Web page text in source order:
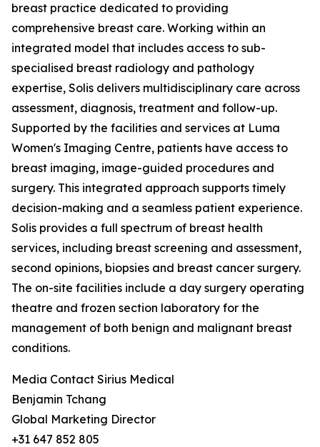
breast practice dedicated to providing
comprehensive breast care. Working within an
integrated model that includes access to sub-
specialised breast radiology and pathology
expertise, Solis delivers multidisciplinary care across
assessment, diagnosis, treatment and follow-up.
Supported by the facilities and services at Luma
Women's Imaging Centre, patients have access to
breast imaging, image-guided procedures and
surgery. This integrated approach supports timely
decision-making and a seamless patient experience.
Solis provides a full spectrum of breast health
services, including breast screening and assessment,
second opinions, biopsies and breast cancer surgery.
The on-site facilities include a day surgery operating
theatre and frozen section laboratory for the
management of both benign and malignant breast
conditions.
Media Contact Sirius Medical
Benjamin Tchang
Global Marketing Director
+31 647 852 805